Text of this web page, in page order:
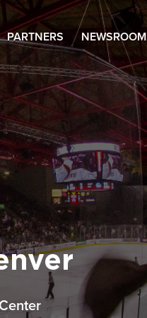
PARTNERS NEWSROOM